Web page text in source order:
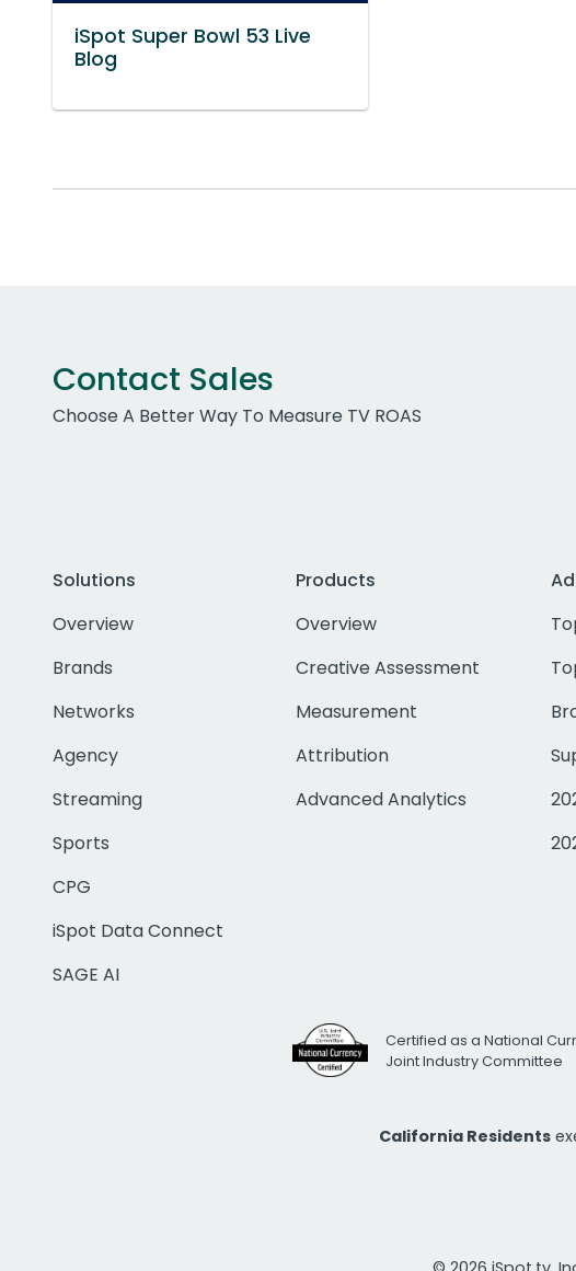
iSpot Super Bowl 53 Live
Blog
Contact Sales
Choose A Better Way To Measure TV ROAS
Solutions
Overview
Brands
Networks
Agency
Streaming
Sports
CPG
iSpot Data Connect
SAGE AI
Products
Overview
Creative Assessment
Measurement
Attribution
Advanced Analytics
Certified as a National
Joint Industry Committee
California Residents